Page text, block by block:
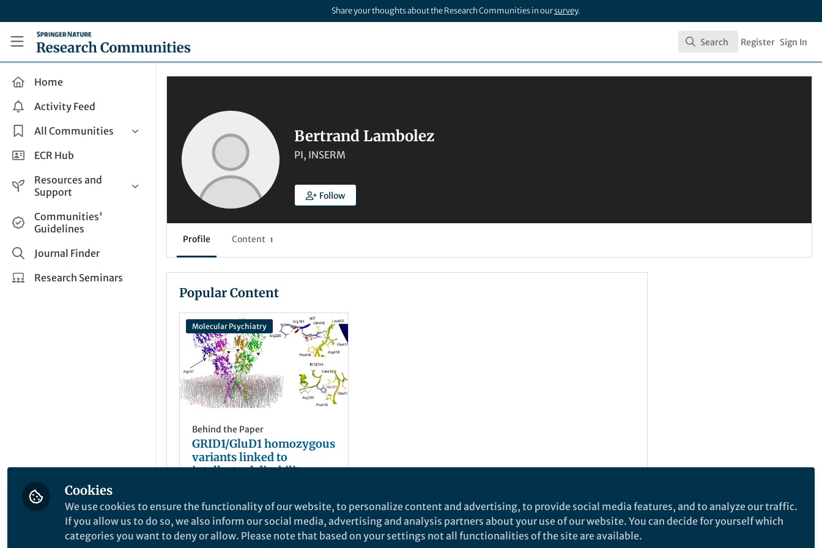
Share your thoughts about the Research Communities in oursurvey.
Research Communities by Springer Nature
Search
Search Register Sign In
Home
Activity Feed
All Communities
Health & Clinical Research
Life Sciences
Applied Sciences
ECR Hub
Resources and
Support
Help and Support
How do I create a post?
Share and Connect
Communities'
Guidelines
Journal Finder
Research Seminars
Bertrand Lambolez
PI, INSERM
Follow
Profile Content 1
Popular Content
Molecular Psychiatry
Behind the Paper
GRID1/GluD1 homozygous
variants linked to
intellectual disability and
signaling and excitatory
synapses
Mar 01, 2024
Cookies
We use cookies to ensure the functionality of our website, to personalize content and advertising, to provide social media features, and to analyze our traffic.
If you allow us to do so, we also inform our social media, advertising and analysis partners about your use of our website. You can decide for yourself which
categories you want to deny or allow. Please note that based on your settings not all functionalities of the site are available.